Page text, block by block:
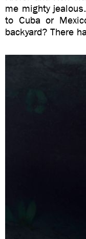
me mighty
to Cuba or
backyard? There